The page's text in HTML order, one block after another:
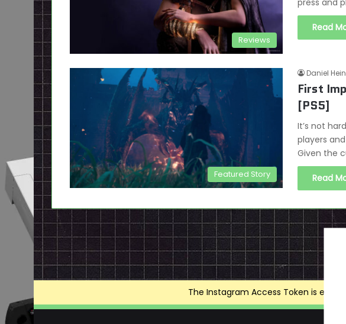
Reviews
press and
Read
Featured Story
Daniel Hein
First
[PS5]
It’s not
players
Given the
Read
The Instagram Access Token is